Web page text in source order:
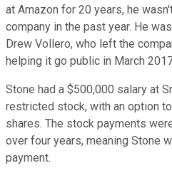
at Amazon for 20 years, he
company in the past year. He
Drew Vollero, who left the
helping it go public in March
Stone had a $500,000 salary at
restricted stock, with an option
shares. The stock payments
over four years, meaning Stone
payment.